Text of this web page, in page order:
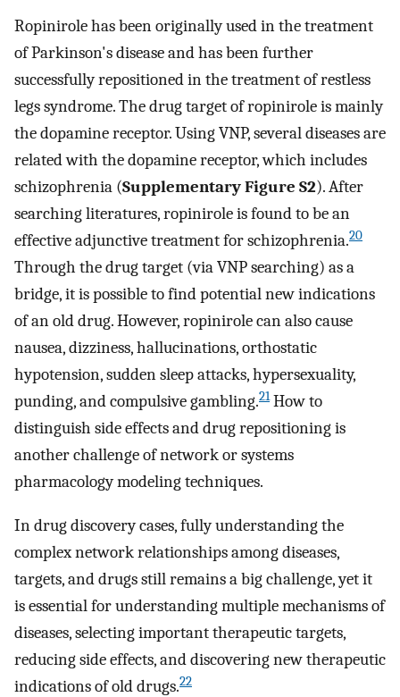
Ropinirole has been originally used in the treatment
of Parkinson's disease and has been further
successfully repositioned in the treatment of restless
legs syndrome. The drug target of ropinirole is mainly
the dopamine receptor. Using VNP, several diseases are
related with the dopamine receptor, which includes
schizophrenia (Supplementary Figure S2). After
searching literatures, ropinirole is found to be an
effective adjunctive treatment for schizophrenia.20
Through the drug target (via VNP searching) as a
bridge, it is possible to find potential new indications
of an old drug. However, ropinirole can also cause
nausea, dizziness, hallucinations, orthostatic
hypotension, sudden sleep attacks, hypersexuality,
punding, and compulsive gambling.21How to
distinguish side effects and drug repositioning is
another challenge of network or systems
pharmacology modeling techniques.
In drug discovery cases, fully understanding the
complex network relationships among diseases,
targets, and drugs still remains a big challenge, yet it
is essential for understanding multiple mechanisms of
diseases, selecting important therapeutic targets,
reducing side effects, and discovering new therapeutic
indications of old drugs.22